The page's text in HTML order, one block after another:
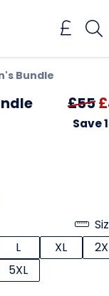
Bundle
£55
Save
L XL
5XL